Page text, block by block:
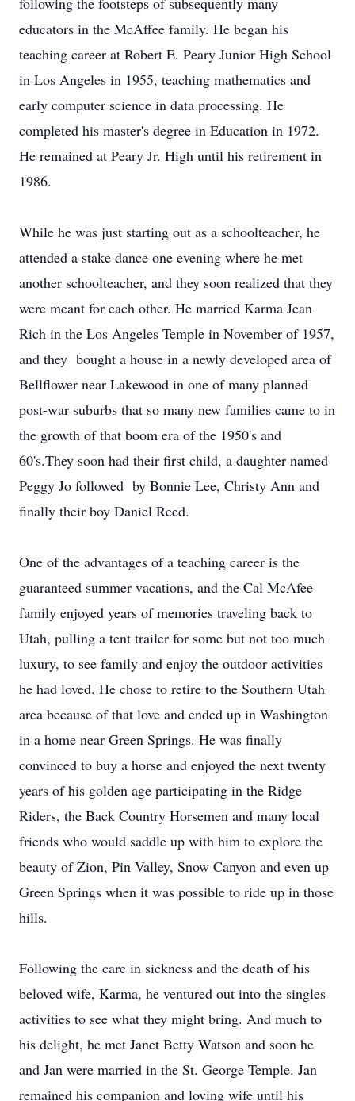
educators in the McAffee family. He began his
teaching career at Robert E. Peary Junior High School
in Los Angeles in 1955, teaching mathematics and
early computer science in data processing. He
completed his master's degree in Education in 1972.
He remained at Peary Jr. High until his retirement in
1986.
While he was just starting out as a schoolteacher, he
attended a stake dance one evening where he met
another schoolteacher, and they soon realized that they
were meant for each other. He married Karma Jean
Rich in the Los Angeles Temple in November of 1957,
and they bought a house in a newly developed area of
Bellflower near Lakewood in one of many planned
post-war suburbs that so many new families came to in
the growth of that boom era of the 1950's and
60's.They soon had their first child, a daughter named
Peggy Jo followed by Bonnie Lee, Christy Ann and
finally their boy Daniel Reed.
One of the advantages of a teaching career is the
guaranteed summer vacations, and the Cal McAfee
family enjoyed years of memories traveling back to
Utah, pulling a tent trailer for some but not too much
luxury, to see family and enjoy the outdoor activities
he had loved. He chose to retire to the Southern Utah
area because of that love and ended up in Washington
in a home near Green Springs. He was finally
convinced to buy a horse and enjoyed the next twenty
years of his golden age participating in the Ridge
Riders, the Back Country Horsemen and many local
friends who would saddle up with him to explore the
beauty of Zion, Pin Valley, Snow Canyon and even up
Green Springs when it was possible to ride up in those
hills.
Following the care in sickness and the death of his
beloved wife, Karma, he ventured out into the singles
activities to see what they might bring. And much to
his delight, he met Janet Betty Watson and soon he
and Jan were married in the St. George Temple. Jan
remained his companion and loving wife until his